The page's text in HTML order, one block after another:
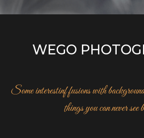
WEGO
Some interestinf fusions with
things you can never see